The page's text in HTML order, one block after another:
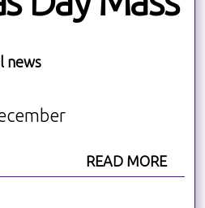
news
READ MORE